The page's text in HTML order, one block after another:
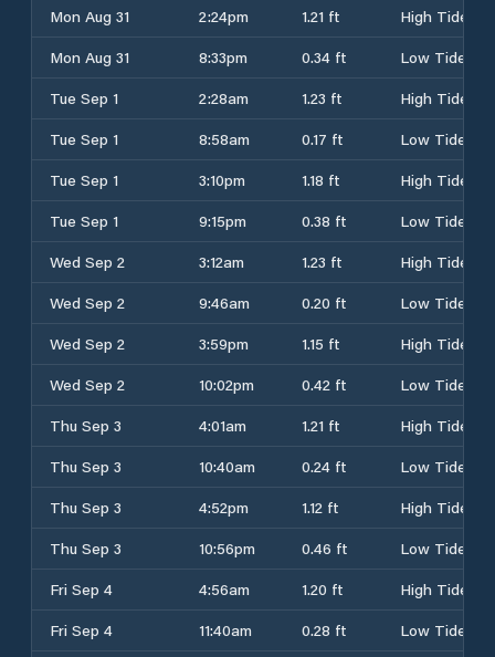
Mon Aug 31
2:24pm 1.21 ft
High Tide
Mon Aug 31
8:33pm 0.34 ft
Low Tide
Tue Sep 1
2:28am 1.23 ft
High Tide
Tue Sep 1
8:58am 0.17 ft
Low Tide
Tue Sep 1
3:10pm 1.18 ft
High Tide
Tue Sep 1
9:15pm 0.38 ft
Low Tide
Wed Sep 2
3:12am 1.23 ft
High Tide
Wed Sep 2
9:46am 0.20 ft
Low Tide
Wed Sep 2
3:59pm 1.15 ft
High Tide
Wed Sep 2
10:02pm 0.42 ft
Low Tide
Thu Sep 3
4:01am 1.21 ft
High Tide
Thu Sep 3
10:40am 0.24 ft
Low Tide
Thu Sep 3
4:52pm 1.12 ft
High Tide
Thu Sep 3
10:56pm 0.46 ft
Low Tide
Fri Sep 4
4:56am 1.20 ft
High Tide
Fri Sep 4
11:40am 0.28 ft Low Tide